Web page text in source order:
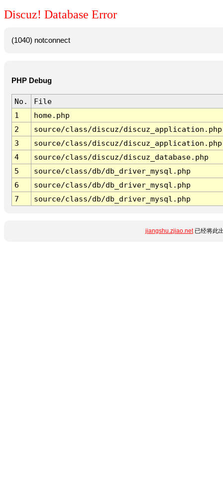
Discuz! Database Error
(1040) notconnect
PHP Debug
No.
File
1
home.php
2
source/class/discuz/discuz_application.php
3
source/class/discuz/discuz_application.php
4
source/class/discuz/discuz_database.php
5
source/class/db/db_driver_mysql.php
6
source/class/db/db_driver_mysql.php
7
source/class/db/db_driver_mysql.php
jiangshu.zjiao.net已经将此